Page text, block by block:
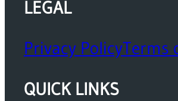
LEGAL
Privacy PolicyTerms
QUICK LINKS